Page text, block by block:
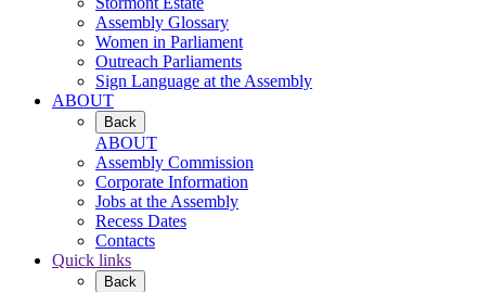
Assembly Glossary
Women in Parliament
Outreach Parliaments
Sign Language at the Assembly
ABOUT
Back
ABOUT
Assembly Commission
Corporate Information
Jobs at the Assembly
Recess Dates
Contacts
Quick links
Back